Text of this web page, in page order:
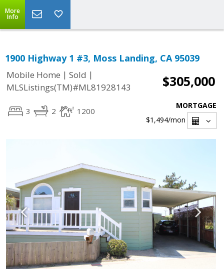
More
Info
1900 Highway 1 #3, Moss Landing, CA 95039
Mobile Home | Sold |
MLSListings(TM)#ML81928143
$305,000
3 2 1200
MORTGAGE
$1,494/mon